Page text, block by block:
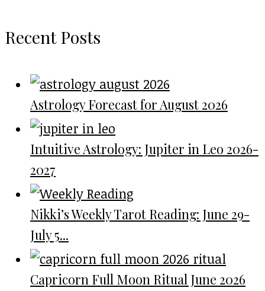
Recent Posts
Astrology Forecast for August 2026
Intuitive Astrology: Jupiter in Leo 2026-
2027
Nikki’s Weekly Tarot Reading: June 29-
July 5...
Capricorn Full Moon Ritual June 2026